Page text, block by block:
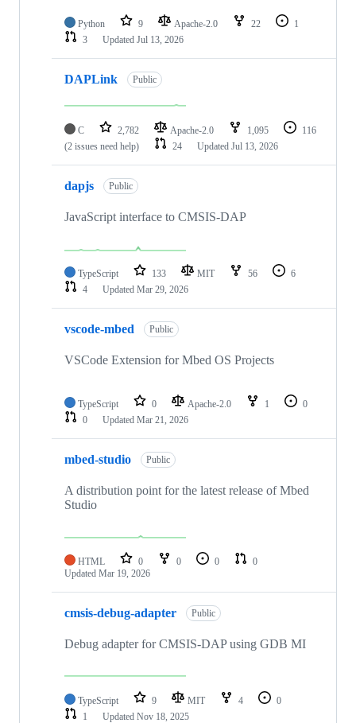
Python 9 Apache-2.0 22
1
3
Updated Jul 13, 2026
DAPLink Public
C 2,782 Apache-2.0 1,095
116
(2 issues need help)
24 Updated Jul 13, 2026
dapjs Public
JavaScript interface to CMSIS-DAP
TypeScript 133 MIT 56
6
4
Updated Mar 29, 2026
vscode-mbed Public
VSCode Extension for Mbed OS Projects
TypeScript 0 Apache-2.0 1
0
0
Updated Mar 21, 2026
mbed-studio Public
A distribution point for the latest release of Mbed
Studio
HTML 0 0 0
0
Updated Mar 19, 2026
cmsis-debug-adapter Public
Debug adapter for CMSIS-DAP using GDB MI
TypeScript 9 MIT 4
0
1
Updated Nov 18, 2025